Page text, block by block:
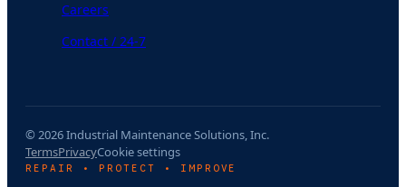
Careers
Contact / 24-7
© 2026 Industrial Maintenance Solutions, Inc.
TermsPrivacyCookie settings
REPAIR • PROTECT • IMPROVE